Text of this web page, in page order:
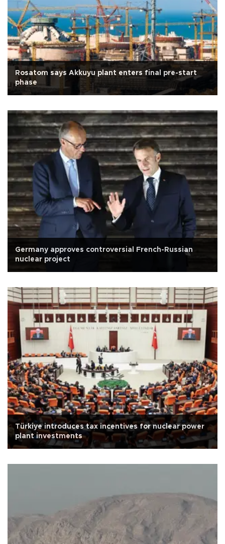
Rosatom says Akkuyu plant enters final pre-start
phase
Germany approves controversial French-Russian
nuclear project
Türkiye introduces tax incentives for nuclear power
plant investments